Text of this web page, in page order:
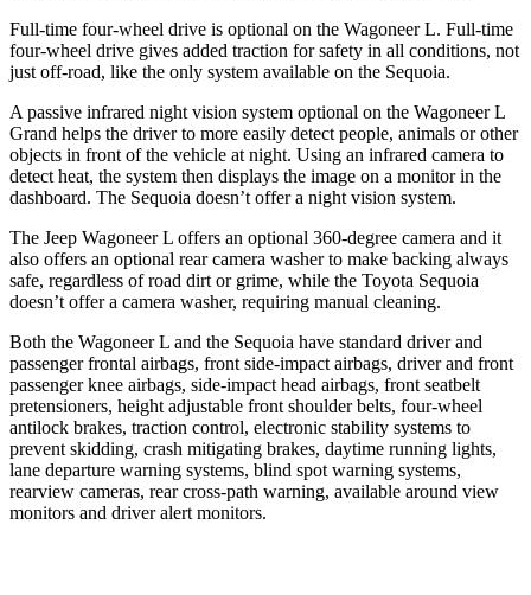
Full-time four-wheel drive is optional on the Wagoneer L. Full-time
four-wheel drive gives added traction for safety in all conditions, not
just off-road, like the only system available on the Sequoia.
A passive infrared night vision system optional on the Wagoneer L
Grand helps the driver to more easily detect people, animals or other
objects in front of the vehicle at night. Using an infrared camera to
detect heat, the system then displays the image on a monitor in the
dashboard. The Sequoia doesn’t offer a night vision system.
The Jeep Wagoneer L offers an optional 360-degree camera and it
also offers an optional rear camera washer to make backing always
safe, regardless of road dirt or grime, while the Toyota Sequoia
doesn’t offer a camera washer, requiring manual cleaning.
Both the Wagoneer L and the Sequoia have standard driver and
passenger frontal airbags, front side-impact airbags, driver and front
passenger knee airbags, side-impact head airbags, front seatbelt
pretensioners, height adjustable front shoulder belts, four-wheel
antilock brakes, traction control, electronic stability systems to
prevent skidding, crash mitigating brakes, daytime running lights,
lane departure warning systems, blind spot warning systems,
rearview cameras, rear cross-path warning, available around view
monitors and driver alert monitors.